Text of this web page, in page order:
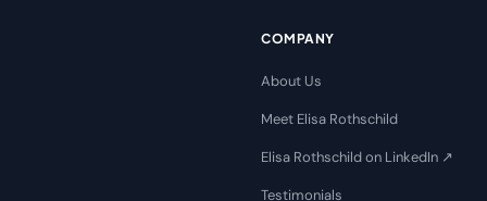
COMPANY
About Us
Meet Elisa Rothschild
Elisa Rothschild on LinkedIn ↗
Testimonials